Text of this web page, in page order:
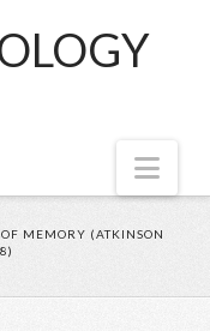
MEMORY (ATKINSON